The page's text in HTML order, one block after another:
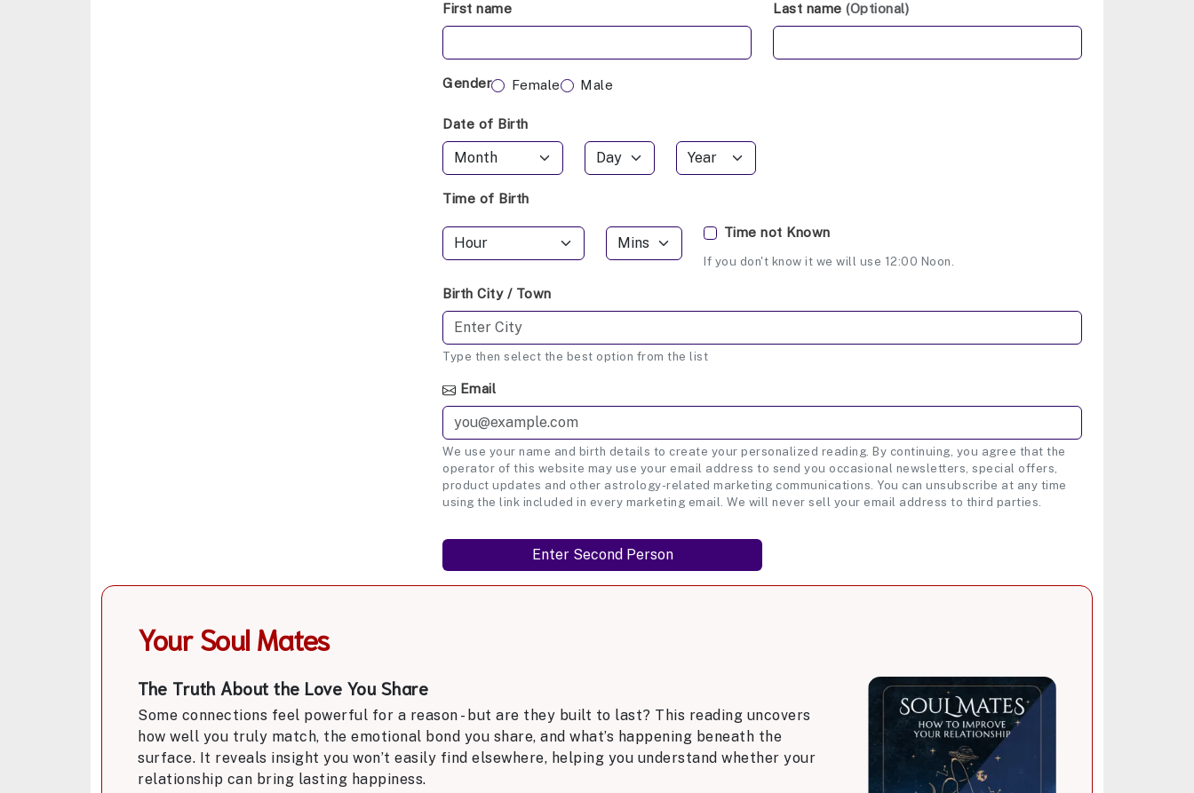
First name Last name (Optional)
Gender Female Male
Date of Birth
Time of Birth
Time not Known
If you don't know it we will use 12:00 Noon.
Birth City / Town
Type then select the best option from the list
Email
We use your name and birth details to create your personalized reading. By continuing, you agree that the
operator of this website may use your email address to send you occasional newsletters, special offers,
product updates and other astrology-related marketing communications. You can unsubscribe at any time
using the link included in every marketing email. We will never sell your email address to third parties.
Your Soul Mates
The Truth About the Love You Share
Some connections feel powerful for a reason - but are they built to last? This reading uncovers
how well you truly match, the emotional bond you share, and what’s happening beneath the
surface. It reveals insight you won’t easily find elsewhere, helping you understand whether your
relationship can bring lasting happiness.